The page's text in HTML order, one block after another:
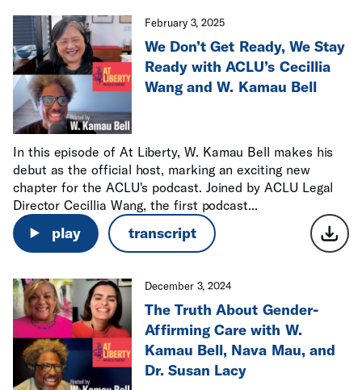
February 3, 2025
We Don’t Get Ready, We Stay
Ready with ACLU’s Cecillia
Wang and W. Kamau Bell
In this episode of At Liberty, W. Kamau Bell makes his
debut as the official host, marking an exciting new
chapter for the ACLU's podcast. Joined by ACLU Legal
Director Cecillia Wang, the first podcast...
play transcript
December 3, 2024
The Truth About Gender-
Affirming Care with W.
Kamau Bell, Nava Mau, and
Dr. Susan Lacy